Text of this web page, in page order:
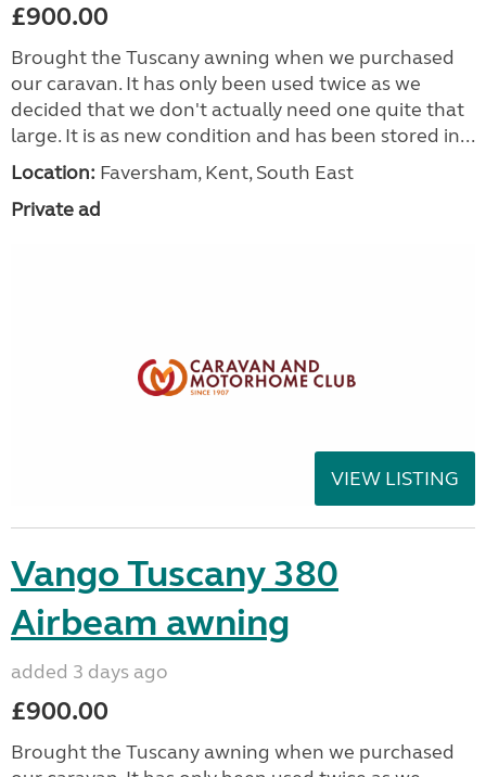
£900.00
Brought the Tuscany awning when we purchased
our caravan. It has only been used twice as we
decided that we don't actually need one quite that
large. It is as new condition and has been stored in...
Location: Faversham, Kent, South East
Private ad
VIEW LISTING
Vango Tuscany 380
Airbeam awning
added 3 days ago
£900.00
Brought the Tuscany awning when we purchased